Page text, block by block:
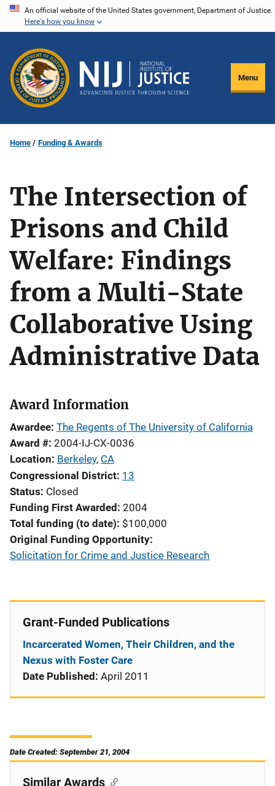
Skip
content
An official website of the United States government, Department of Justice.
Here's how you know
Menu
Home Funding & Awards
The Intersection of
Prisons and Child
Welfare: Findings
from a Multi-State
Collaborative Using
Administrative Data
Award Information
Awardee The Regents of The University of California
Award # 2004-IJ-CX-0036
Location Berkeley, CA
Congressional District 13
Status Closed
Funding First Awarded 2004
Total funding (to date) $100,000
Original Funding Opportunity
Solicitation for Crime and Justice Research
Grant-Funded Publications
Incarcerated Women, Their Children, and the
Nexus with Foster Care
Date Published: April 2011
Date Created: September 21, 2004
Similar Awards